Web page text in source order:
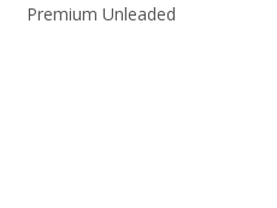
Premium Unleaded